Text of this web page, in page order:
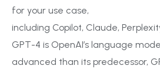
for your use case,
including Copilot, Claude,
GPT-4 is OpenAI’s language
advanced than its predecessor,